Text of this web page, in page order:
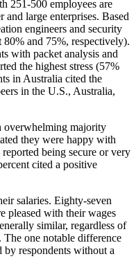
251-500 employees are
and large enterprises. Based
engineers and security
80% and 75%, respectively).
with packet analysis and
the highest stress (57%
in Australia cited the
in the U.S., Australia,
overwhelming majority
they were happy with
being secure or very
cited a positive
salaries. Eighty-seven
pleased with their wages
similar, regardless of
The one notable difference
by respondents without a